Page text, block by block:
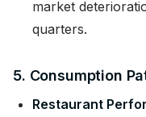
market
quarters.
5. Consumption
Restaurant